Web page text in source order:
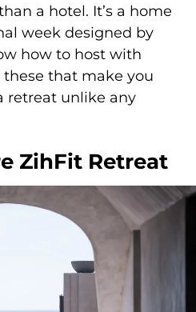
a hotel. It’s a home
week designed by
how to host with
these that make you
retreat unlike any
ZihFit Retreat